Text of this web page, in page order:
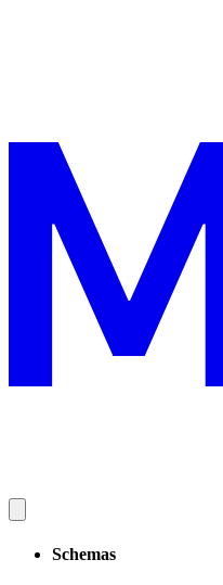
Schemas